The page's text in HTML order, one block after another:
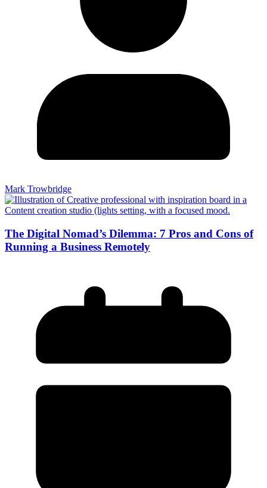
Mark Trowbridge
The Digital Nomad’s Dilemma: 7 Pros and Cons of
Running a Business Remotely